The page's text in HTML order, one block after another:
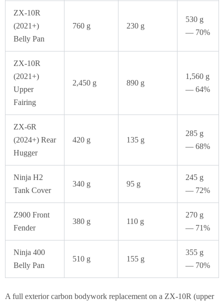
ZX-10R
(2021+)
Belly Pan
760 g 230 g
530 g
— 70%
ZX-10R
(2021+)
Upper
Fairing
2,450 g 890 g
1,560 g
— 64%
ZX-6R
(2024+) Rear
Hugger
420 g 135 g
285 g
— 68%
Ninja H2
Tank Cover
340 g 95 g
245 g
— 72%
Z900 Front
Fender
380 g 110 g
270 g
— 71%
Ninja 400
Belly Pan
510 g 155 g
355 g
— 70%
A full exterior carbon bodywork replacement on a ZX-10R (upper